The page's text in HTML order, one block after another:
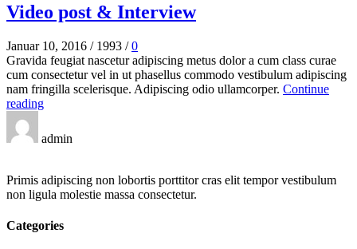
Video post & Interview
Januar 10, 2016 / 1993 / 0
Gravida feugiat nascetur adipiscing metus dolor a cum class curae
cum consectetur vel in ut phasellus commodo vestibulum adipiscing
nam fringilla scelerisque. Adipiscing odio ullamcorper. Continue
reading
admin
Primis adipiscing non lobortis porttitor cras elit tempor vestibulum
non ligula molestie massa consectetur.
Categories